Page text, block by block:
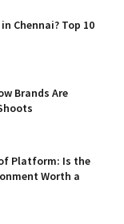
Chennai? Top 10
Brands Are
Platform: Is the
Worth a